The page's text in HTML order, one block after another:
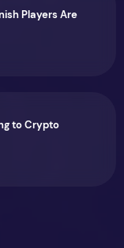
Players Are